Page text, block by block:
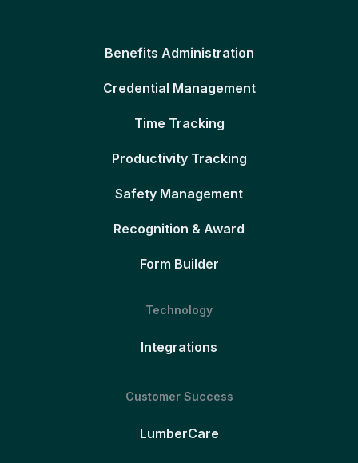
Benefits Administration
Credential Management
Time Tracking
Productivity Tracking
Safety Management
Recognition & Award
Form Builder
Technology
Integrations
Customer Success
LumberCare